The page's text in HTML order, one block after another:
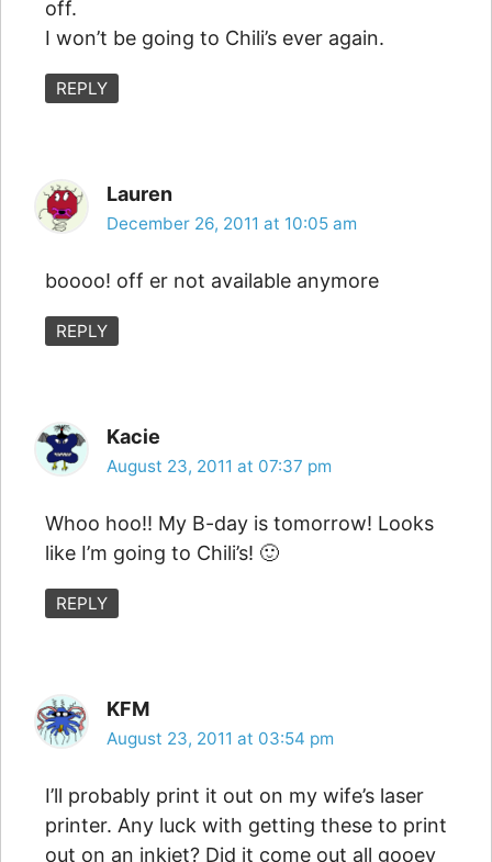
off.
I won’t be going to Chili’s ever again.
REPLY
Lauren
December 26, 2011 at 10:05 am
boooo! off er not available anymore
REPLY
Kacie
August 23, 2011 at 07:37 pm
Whoo hoo!! My B-day is tomorrow! Looks
like I’m going to Chili’s! 🙂
REPLY
KFM
August 23, 2011 at 03:54 pm
I’ll probably print it out on my wife’s laser
printer. Any luck with getting these to print
out on an inkjet? Did it come out all gooey